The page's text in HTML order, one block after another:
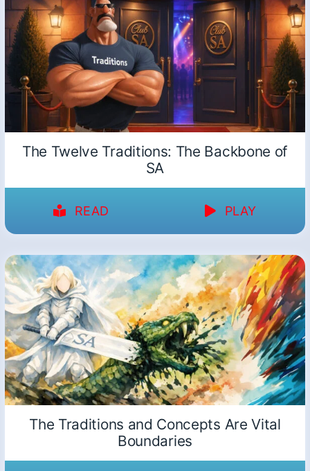
The Twelve Traditions: The Backbone of
SA
READ PLAY
The Traditions and Concepts Are Vital
Boundaries